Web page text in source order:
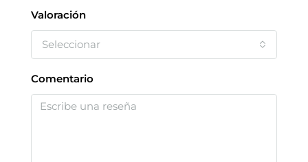
Valoración
Seleccionar
Comentario